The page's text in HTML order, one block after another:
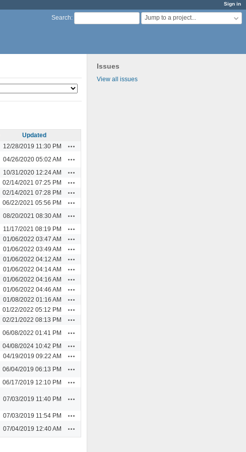
Sign in
Search: Jump to a project...
Issues
View all issues
Updated
12/28/2019 11:30 PM
04/26/2020 05:02 AM
10/31/2020 12:24 AM
02/14/2021 07:25 PM
02/14/2021 07:28 PM
06/22/2021 05:56 PM
08/20/2021 08:30 AM
11/17/2021 08:19 PM
01/06/2022 03:47 AM
01/06/2022 03:49 AM
01/06/2022 04:12 AM
01/06/2022 04:14 AM
01/06/2022 04:16 AM
01/06/2022 04:46 AM
01/08/2022 01:16 AM
01/22/2022 05:12 PM
02/21/2022 08:13 PM
06/08/2022 01:41 PM
04/08/2024 10:42 PM
04/19/2019 09:22 AM
06/04/2019 06:13 PM
06/17/2019 12:10 PM
07/03/2019 11:40 PM
07/03/2019 11:54 PM
07/04/2019 12:40 AM